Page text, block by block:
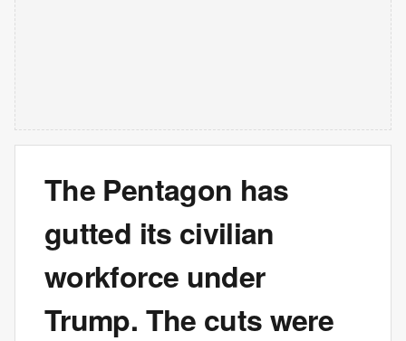
The Pentagon has
gutted its civilian
workforce under
Trump. The cuts were